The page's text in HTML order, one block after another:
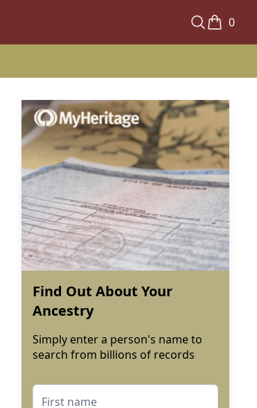
0
Find Out About Your
Ancestry
Simply enter a person's name to
search from billions of records